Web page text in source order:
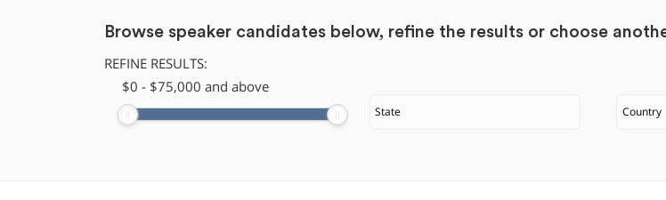
Browse speaker candidates below, refine the results or choose
REFINE RESULTS:
$​0 - $75,000 and above